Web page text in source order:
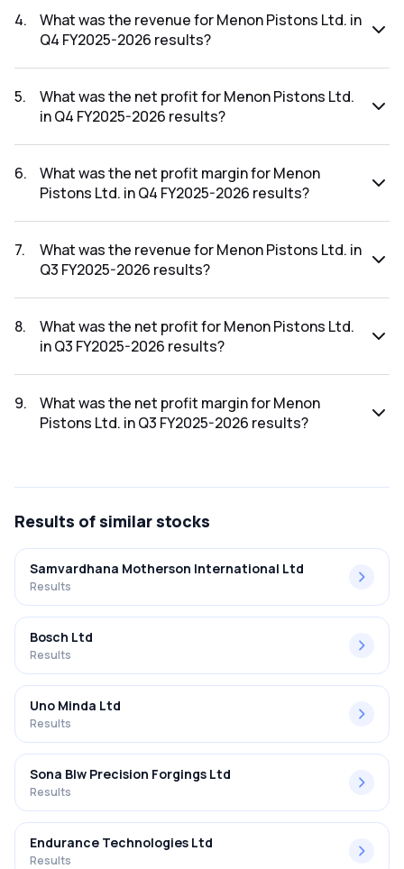
FY2026-2027 results was 9.82%.
4.
What was the revenue for Menon Pistons Ltd. in
Q4 FY2025-2026 results?
results was ₹74.46Cr.
5.
What was the net profit for Menon Pistons Ltd.
in Q4 FY2025-2026 results?
2026 results was ₹4.44Cr.
6.
What was the net profit margin for Menon
Pistons Ltd. in Q4 FY2025-2026 results?
FY2025-2026 results was 5.96%.
7.
What was the revenue for Menon Pistons Ltd. in
Q3 FY2025-2026 results?
results was ₹76.65Cr.
8.
What was the net profit for Menon Pistons Ltd.
in Q3 FY2025-2026 results?
2026 results was ₹6.43Cr.
9.
What was the net profit margin for Menon
Pistons Ltd. in Q3 FY2025-2026 results?
Results of similar stocks
Samvardhana Motherson International Ltd
Results
Bosch Ltd
Results
Uno Minda Ltd
Results
Sona Blw Precision Forgings Ltd
Results
Endurance Technologies Ltd
Results